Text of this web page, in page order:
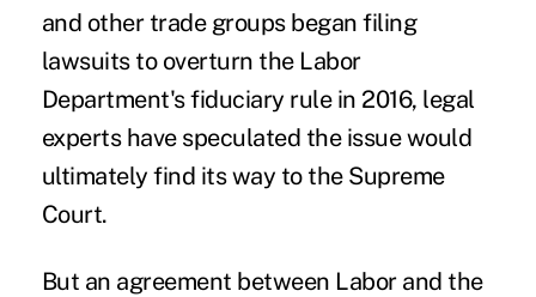
and other trade groups began filing
lawsuits to overturn the Labor
Department's fiduciary rulein 2016, legal
experts have speculated the issue would
ultimately find its way to the Supreme
Court.
But an agreement between Labor and the